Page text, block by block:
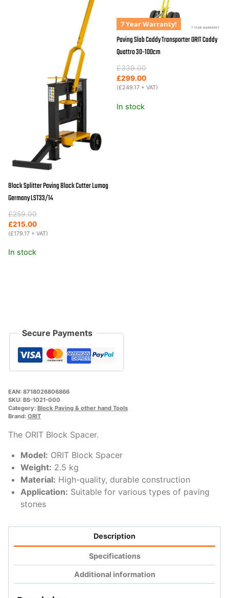
Block Splitter Paving Block Cutter Lumag
Germany LST33/14
£259.00
Original
price
was:
£215.00
Current
price
is:
(£179.17 + VAT)
In stock
7 Year Warranty!
Paving Slab Caddy Transporter ORIT Caddy
Quattro 30-100cm
£339.00
Original
price
was:
£299.00
Current
price
is:
(£249.17 + VAT)
In stock
Secure Payments
EAN: 8718026806866
SKU: BS-1021-000
Category: Block Paving & other hand Tools
Brand: ORIT
The ORIT Block Spacer.
Model: ORIT Block Spacer
Weight: 2.5 kg
Material: High-quality, durable construction
Application: Suitable for various types of paving
stones
Description
Specifications
Additional information